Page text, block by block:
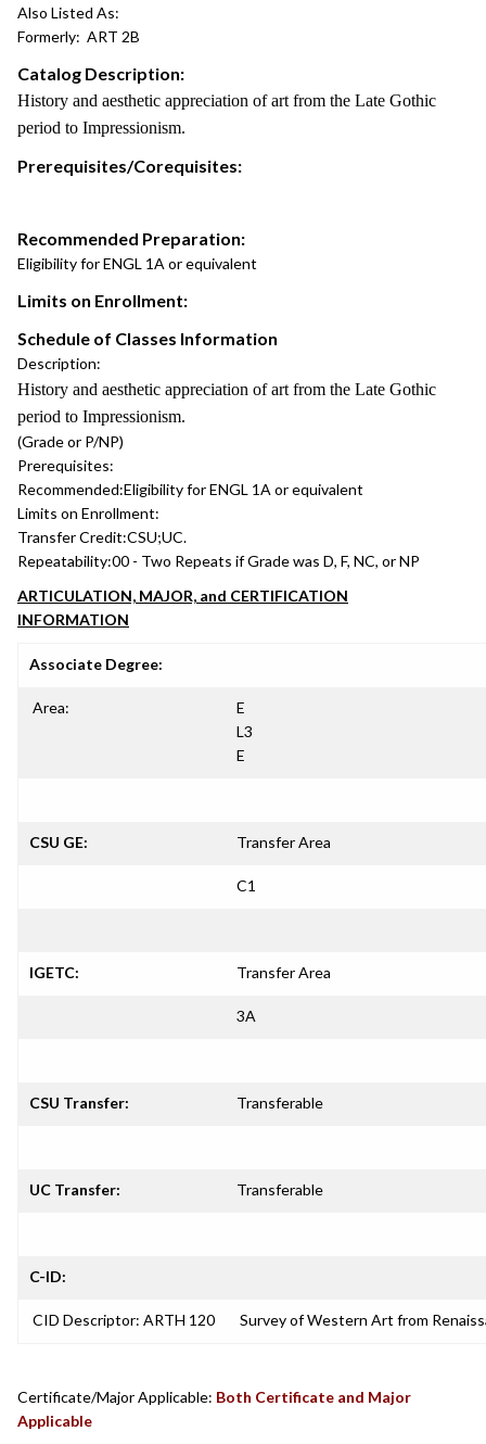
Also Listed As:
Formerly: ART 2B
Catalog Description:
History and aesthetic appreciation of art from the Late Gothic
period to Impressionism.
Prerequisites/Corequisites:
Recommended Preparation:
Eligibility for ENGL 1A or equivalent
Limits on Enrollment:
Schedule of Classes Information
Description:
History and aesthetic appreciation of art from the Late Gothic
period to Impressionism.
(Grade or P/NP)
Prerequisites:
Recommended:Eligibility for ENGL 1A or equivalent
Limits on Enrollment:
Transfer Credit:CSU;UC.
Repeatability:00 - Two Repeats if Grade was D, F, NC, or NP
ARTICULATION, MAJOR, and CERTIFICATION
INFORMATION
Associate Degree:
Area:
E
L3
E
CSU GE: Transfer Area
C1
IGETC: Transfer Area
3A
CSU Transfer: Transferable
UC Transfer: Transferable
C-ID:
CID Descriptor: ARTH 120 Survey of Western Art from
Certificate/Major Applicable: Both Certificate and Major
Applicable